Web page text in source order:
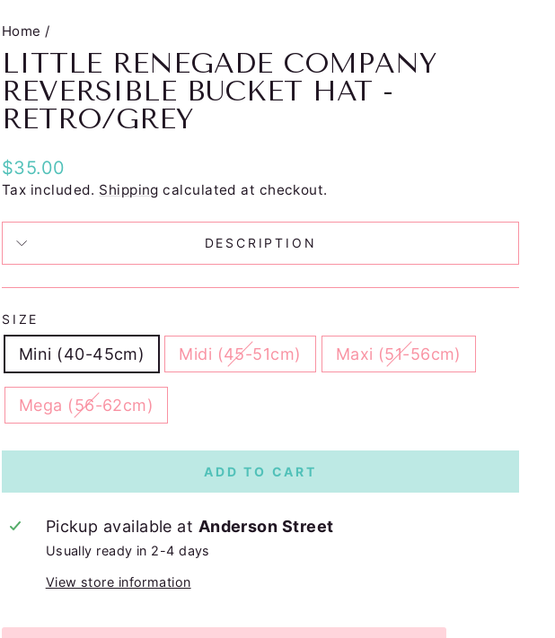
Home /
LITTLE RENEGADE COMPANY
REVERSIBLE BUCKET HAT -
RETRO/GREY
Regular
price
$35.00
Tax included. Shipping calculated at checkout.
DESCRIPTION
SIZE
Mini (40-45cm) Midi (45-51cm) Maxi (51-56cm)
Mega (56-62cm)
ADD TO CART
Pickup available at Anderson Street
Usually ready in 2-4 days
View store information